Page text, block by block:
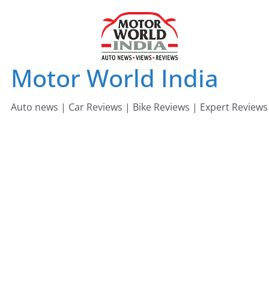
Motor World India
Auto news | Car Reviews | Bike Reviews | Expert Reviews